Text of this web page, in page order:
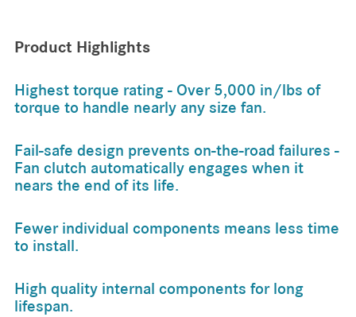
Product Highlights
Highest torque rating - Over 5,000 in/lbs of
torque to handle nearly any size fan.
Fail-safe design prevents on-the-road failures -
Fan clutch automatically engages when it
nears the end of its life.
Fewer individual components means less time
to install.
High quality internal components for long
lifespan.